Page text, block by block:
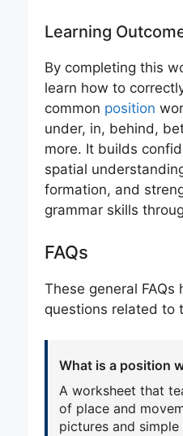
Learning
By completing this
learn how to
common position
under, in, behind,
more. It builds
spatial
formation, and
grammar skills
FAQs
These general FAQs
questions related to
What is a position
A worksheet that
of place and
pictures and